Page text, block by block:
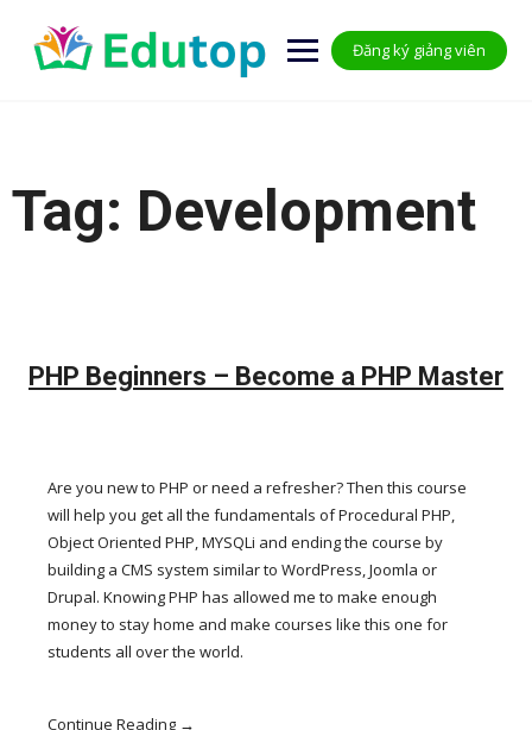
content
Đăng ký giảng viên
Tag: Development
PHP Beginners – Become a PHP Master
Are you new to PHP or need a refresher? Then this course
will help you get all the fundamentals of Procedural PHP,
Object Oriented PHP, MYSQLi and ending the course by
building a CMS system similar to WordPress, Joomla or
Drupal. Knowing PHP has allowed me to make enough
money to stay home and make courses like this one for
students all over the world.
Continue Reading →